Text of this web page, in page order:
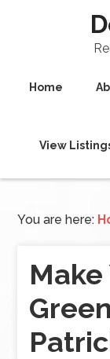
Home
View
You are here: